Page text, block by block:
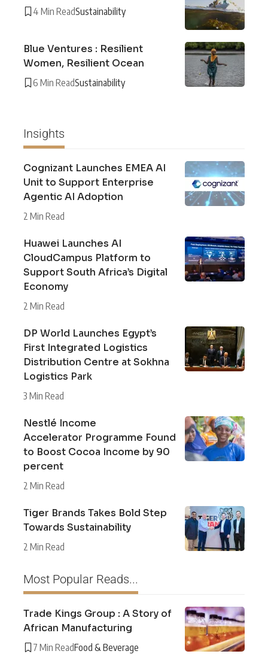
4 Min ReadSustainability
Blue Ventures : Resilient
Women, Resilient Ocean
6 Min ReadSustainability
Insights
Cognizant Launches EMEA AI
Unit to Support Enterprise
Agentic AI Adoption
2 Min Read
Huawei Launches AI
CloudCampus Platform to
Support South Africa’s Digital
Economy
2 Min Read
DP World Launches Egypt’s
First Integrated Logistics
Distribution Centre at Sokhna
Logistics Park
3 Min Read
Nestlé Income
Accelerator Programme Found
to Boost Cocoa Income by 90
percent
2 Min Read
Tiger Brands Takes Bold Step
Towards Sustainability
2 Min Read
Most Popular Reads...
Trade Kings Group : A Story of
African Manufacturing
7 Min ReadFood & Beverage